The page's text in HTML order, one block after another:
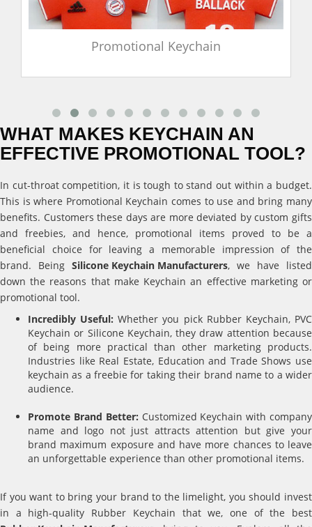
Promotional Keychain
WHAT MAKES KEYCHAIN AN
EFFECTIVE PROMOTIONAL TOOL?
In cut-throat competition, it is tough to stand out within a budget.
This is where Promotional Keychain comes to use and bring many
benefits. Customers these days are more deviated by custom gifts
and freebies, and hence, promotional items proved to be a
beneficial choice for leaving a memorable impression of the
brand. Being Silicone Keychain Manufacturers, we have listed
down the reasons that make Keychain an effective marketing or
promotional tool.
Incredibly Useful: Whether you pick Rubber Keychain, PVC
Keychain or Silicone Keychain, they draw attention because
of being more practical than other marketing products.
Industries like Real Estate, Education and Trade Shows use
keychain as a freebie for taking their brand name to a wider
audience.
Promote Brand Better: Customized Keychain with company
name and logo not just attracts attention but give your
brand maximum exposure and have more chances to leave
an unforgettable experience than other promotional items.
If you want to bring your brand to the limelight, you should invest
in a high-quality Rubber Keychain that we, one of the best